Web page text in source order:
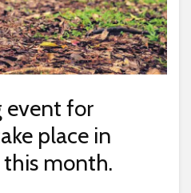
event for
place in
this month.